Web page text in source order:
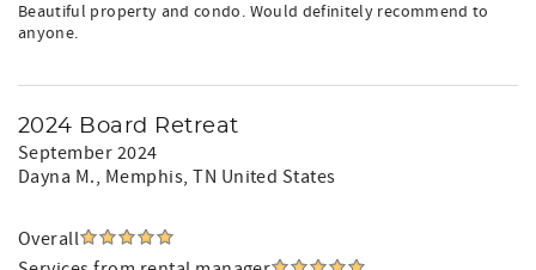
Beautiful property and condo. Would definitely recommend to
anyone.
2024 Board Retreat
September 2024
Dayna M., Memphis, TN United States
Overall